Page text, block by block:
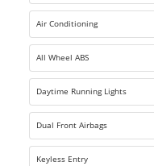
Air Conditioning
All Wheel ABS
Daytime Running Lights
Dual Front Airbags
Keyless Entry